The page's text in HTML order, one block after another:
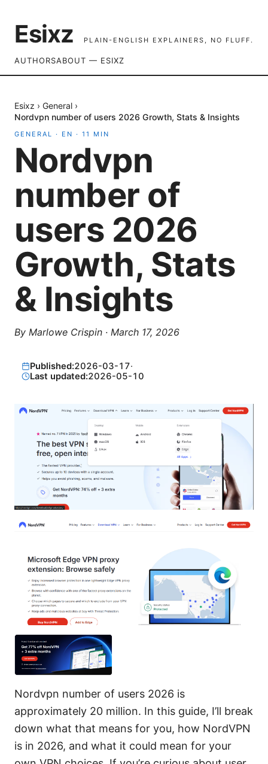
Esixz PLAIN-ENGLISH EXPLAINERS, NO FLUFF.
AUTHORSABOUT — ESIXZ
Esixz › General ›
Nordvpn number of users 2026 Growth, Stats & Insights
GENERAL · EN · 11 MIN
Nordvpn
number of
users 2026
Growth, Stats
& Insights
By Marlowe Crispin · March 17, 2026
Published:2026-03-17·
Last updated:2026-05-10
Nordvpn number of users 2026 is
approximately 20 million. In this guide, I’ll break
down what that means for you, how NordVPN
is in 2026, and what it could mean for your